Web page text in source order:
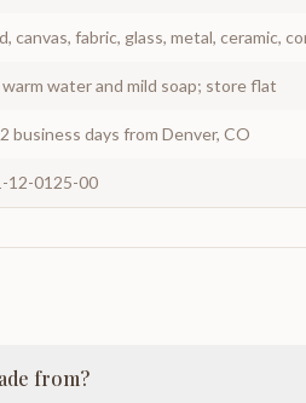
canvas, fabric, glass, metal, ceramic,
water and mild soap; store flat
business days from Denver, CO
12-0125-00
from?